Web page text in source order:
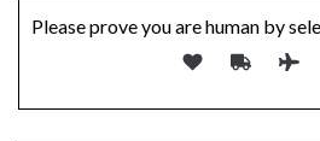
Please prove you are human by